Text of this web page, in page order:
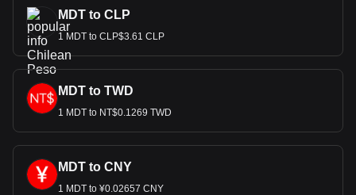
MDT to CLP
1 MDT to CLP$3.61 CLP
MDT to TWD
1 MDT to NT$0.1269 TWD
MDT to CNY
1 MDT to ¥0.02657 CNY